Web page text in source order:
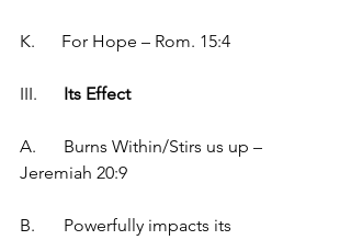
K.      For Hope – Rom. 15:4
Its Effect
A.	Burns Within/Stirs us up –
Jeremiah 20:9
B.	Powerfully impacts its